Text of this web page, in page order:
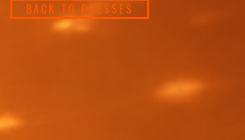
BACK TO DRESSES